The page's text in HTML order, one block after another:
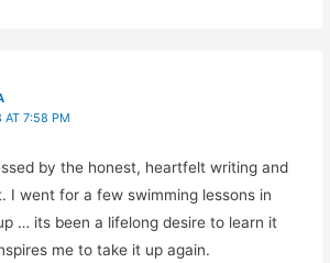
AT 7:58 PM
by the honest, heartfelt writing and
I went for a few swimming lessons in
… its been a lifelong desire to learn it
me to take it up again.